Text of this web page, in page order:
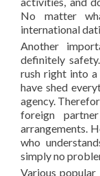
No matter
international
Another
definitely
rush right into
have shed
agency.
foreign
arrangements.
who
simply no
Various